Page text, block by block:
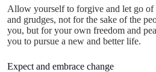
Allow yourself to forgive and let go of
and grudges, not for the sake of the
you, but for your own freedom and
you to pursue a new and better life.
Expect and embrace change